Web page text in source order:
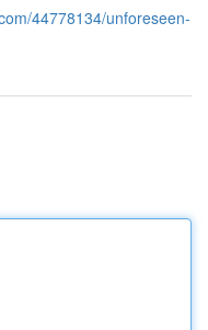
44778134/unforeseen-